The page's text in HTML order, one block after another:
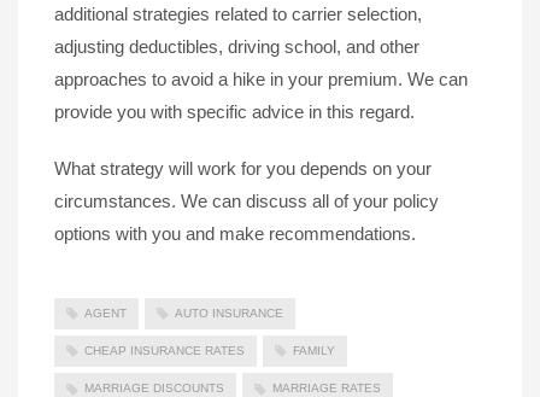
additional strategies related to carrier selection,
adjusting deductibles, driving school, and other
approaches to avoid a hike in your premium. We can
provide you with specific advice in this regard.
What strategy will work for you depends on your
circumstances. We can discuss all of your policy
options with you and make recommendations.
AGENT AUTO INSURANCE
CHEAP INSURANCE RATES FAMILY
MARRIAGE DISCOUNTS MARRIAGE RATES